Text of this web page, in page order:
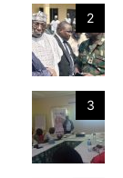
2
3